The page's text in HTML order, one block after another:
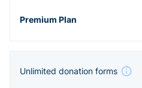
Unlimited donation forms